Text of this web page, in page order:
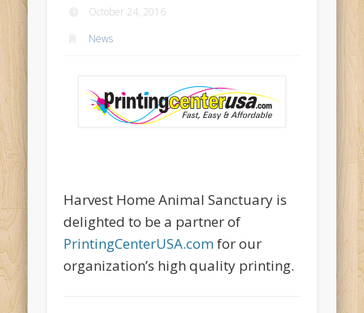
October 24, 2016
News
Harvest Home Animal Sanctuary is
delighted to be a partner of
PrintingCenterUSA.comfor our
organization’s high quality printing.